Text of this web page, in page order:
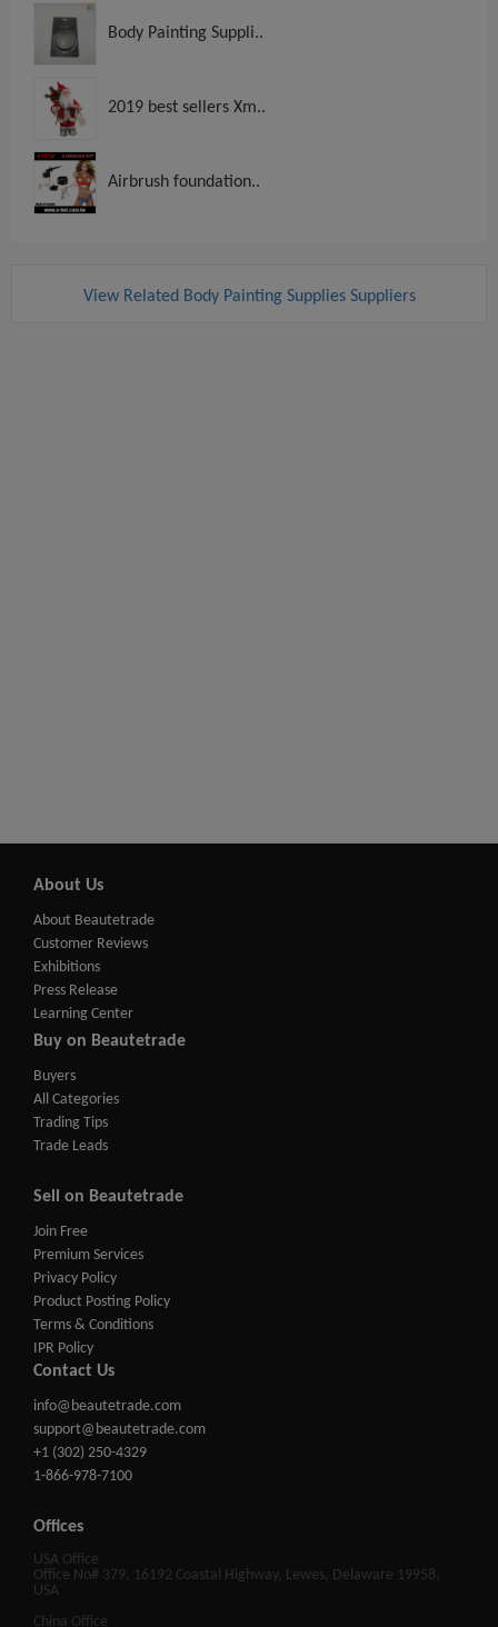
Body Painting Suppli..
2019 best sellers Xm..
Airbrush foundation..
View Related Body Painting Supplies Suppliers
About Us
About Beautetrade
Customer Reviews
Exhibitions
Press Release
Learning Center
Buy on Beautetrade
Buyers
All Categories
Trading Tips
Trade Leads
Sell on Beautetrade
Join Free
Premium Services
Privacy Policy
Product Posting Policy
Terms & Conditions
IPR Policy
Contact Us
info@beautetrade.com
support@beautetrade.com
+1 (302) 250-4329
1-866-978-7100
Offices
USA Office
Office No# 379, 16192 Coastal Highway, Lewes, Delaware 19958,
USA
China Office